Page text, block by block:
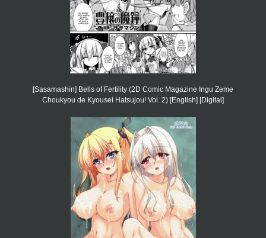
[Sasamashin] Bells of Fertility (2D Comic Magazine Ingu Zeme
Choukyou de Kyousei Hatsujou! Vol. 2) [English] [Digital]